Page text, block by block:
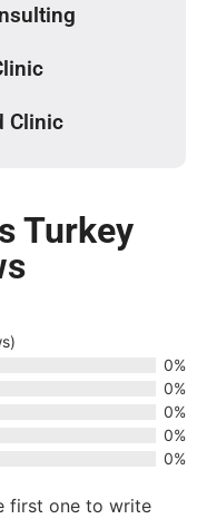
Clinic
Turkey
0%
0%
0%
0%
0%
first one to write